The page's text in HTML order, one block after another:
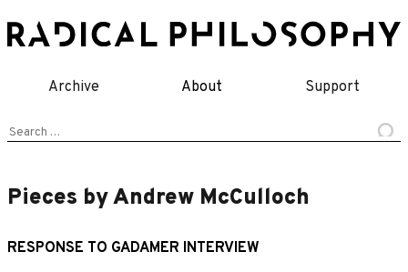
to
Archive About Support
Search
Pieces by Andrew McCulloch
RESPONSE TO GADAMER INTERVIEW